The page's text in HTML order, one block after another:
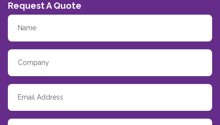
Request A Quote